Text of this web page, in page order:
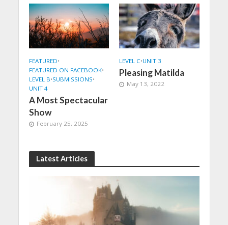
FEATURED•
FEATURED ON FACEBOOK•
LEVEL B•SUBMISSIONS•
UNIT 4
A Most Spectacular
Show
February 25, 2025
LEVEL C•UNIT 3
Pleasing Matilda
May 13, 2022
Latest Articles